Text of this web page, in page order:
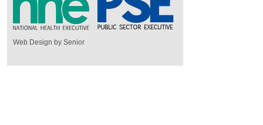
Web Design by Senior